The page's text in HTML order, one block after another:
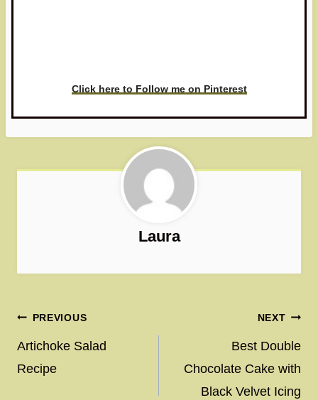
Click here to Follow me on Pinterest
Laura
Post
navigation
PREVIOUS
Artichoke Salad
Recipe
NEXT
Best Double
Chocolate Cake with
Black Velvet Icing